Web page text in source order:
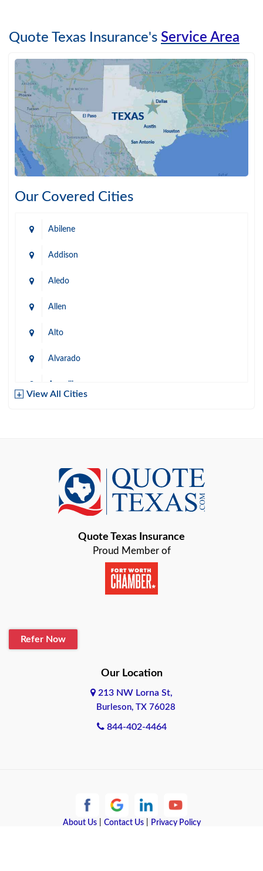
Quote Texas Insurance's Service Area
Our Covered Cities
Abilene
Addison
Aledo
Allen
Alto
Alvarado
Amarillo
Baird
Bastrop
Baytown
Boerne
Cantonment
Canyon
View All Cities
Quote Texas Insurance
Proud Member of
Refer Now
Our Location
213 NW Lorna St,
Burleson, TX 76028
844-402-4464
About Us| Contact Us| Privacy Policy